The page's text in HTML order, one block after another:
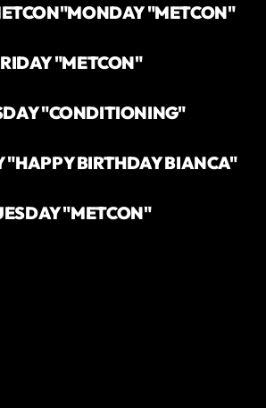
MONDAY "METCON"
"METCON"
"CONDITIONING"
"HAPPY BIRTHDAY BIANCA"
"METCON"